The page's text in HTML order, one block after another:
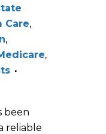
Care,
,
,
been
reliable